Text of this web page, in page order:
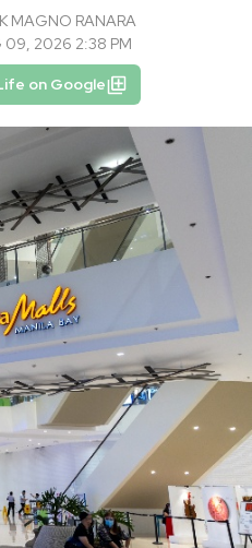
MAGNO RANARA
09, 2026 2:38 PM
on Google